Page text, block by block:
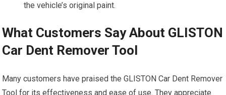
the vehicle’s original paint.
What Customers Say About GLISTON
Car Dent Remover Tool
Many customers have praised the GLISTON Car Dent Remover
Tool for its effectiveness and ease of use. They appreciate